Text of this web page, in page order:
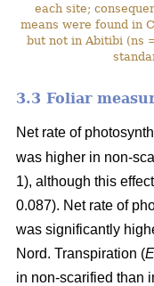
each site;
means were found in
but not in Abitibi (ns
3.3 Foliar
Net rate of
was higher in non-
1), although this
0.087). Net rate of
was significantly
Nord. Transpiration (E
in non-scarified than